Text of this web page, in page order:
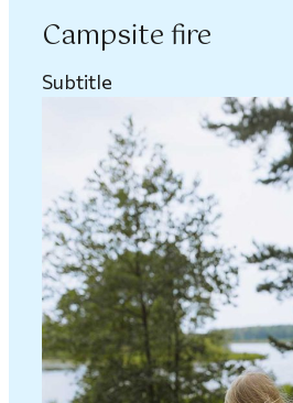
Campsite fire
Subtitle